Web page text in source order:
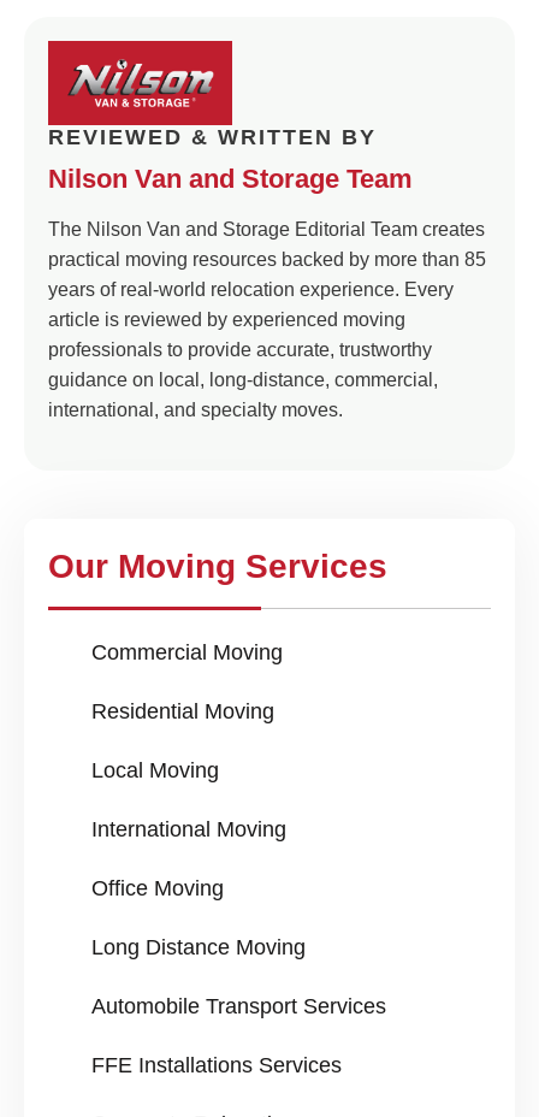
REVIEWED & WRITTEN BY
Nilson Van and Storage Team
The Nilson Van and Storage Editorial Team creates
practical moving resources backed by more than 85
years of real-world relocation experience. Every
article is reviewed by experienced moving
professionals to provide accurate, trustworthy
guidance on local, long-distance, commercial,
international, and specialty moves.
Our Moving Services
Commercial Moving
Residential Moving
Local Moving
International Moving
Office Moving
Long Distance Moving
Automobile Transport Services
FFE Installations Services